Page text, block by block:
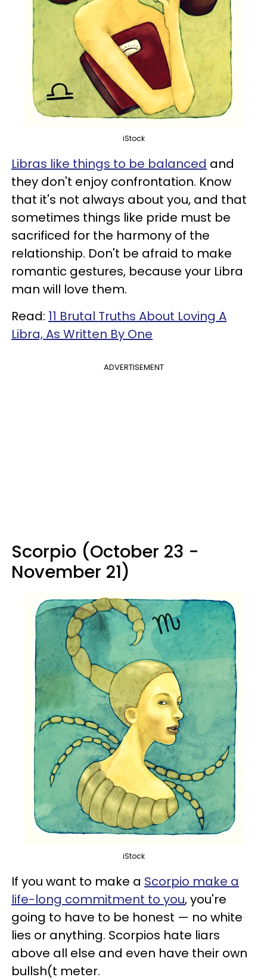
iStock
Libras like things to be balanced and
they don't enjoy confrontation. Know
that it's not always about you, and that
sometimes things like pride must be
sacrificed for the harmony of the
relationship. Don't be afraid to make
romantic gestures, because your Libra
man will love them.
Read: 11 Brutal Truths About Loving A
Libra, As Written By One
ADVERTISEMENT
Scorpio (October 23 -
November 21)
iStock
If you want to make a Scorpio make a
life-long commitment to you, you're
going to have to be honest — no white
lies or anything. Scorpios hate liars
above all else and even have their own
bullsh(t meter.